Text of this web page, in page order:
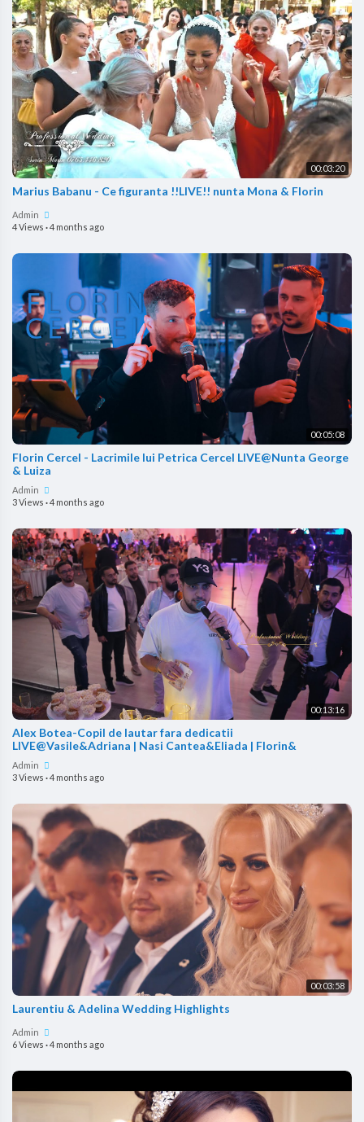
00:03:20
Marius Babanu - Ce figuranta !!LIVE!! nunta Mona & Florin
Admin
4 Views ·4 months ago
00:05:08
Florin Cercel - Lacrimile lui Petrica Cercel LIVE@Nunta George
& Luiza
Admin
3 Views ·4 months ago
00:13:16
Alex Botea-Copil de lautar fara dedicatii
LIVE@Vasile&Adriana | Nasi Cantea&Eliada | Florin&
Admin
3 Views ·4 months ago
00:03:58
Laurentiu & Adelina Wedding Highlights
Admin
6 Views ·4 months ago